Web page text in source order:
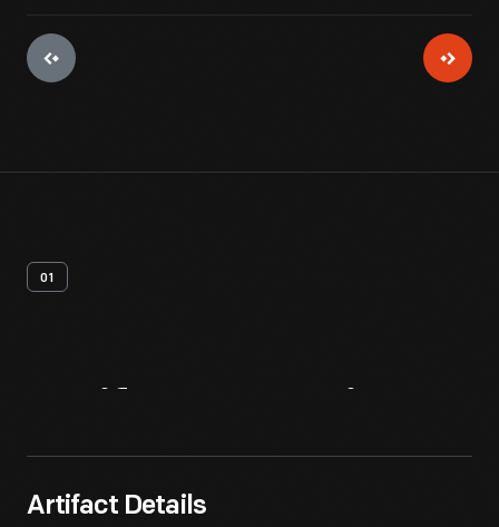
01
Artifact Details